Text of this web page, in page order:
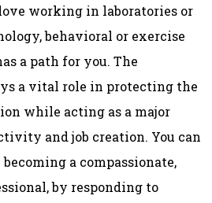
working in laboratories or
behavioral or exercise
a path for you. The
a vital role in protecting the
while acting as a major
and job creation. You can
a compassionate,
by responding to